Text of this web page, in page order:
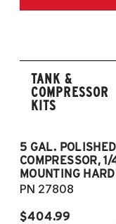
TANK &
COMPRESSOR
KITS
5 GAL.
COMPRESSOR,
MOUNTING
PN 27808
$404.99